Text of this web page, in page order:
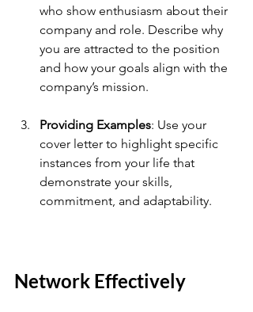
who show enthusiasm about their
company and role. Describe why
you are attracted to the position
and how your goals align with the
company’s mission.
Providing Examples: Use your
cover letter to highlight specific
instances from your life that
demonstrate your skills,
commitment, and adaptability.
Network Effectively